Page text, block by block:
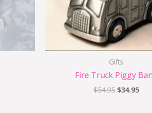
Gifts
Fire Truck Piggy
$54.95 $34.95